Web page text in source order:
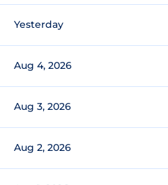
Yesterday
Aug 4, 2026
Aug 3, 2026
Aug 2, 2026